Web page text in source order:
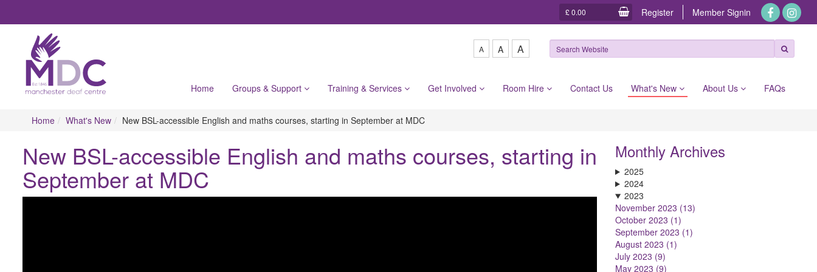
£ 0.00 Register Member Signin
A A A
Home Groups & Support Training & Services Get Involved Room Hire Contact Us What's New About Us FAQs
Home What's New New BSL-accessible English and maths courses, starting in September at MDC
New BSL-accessible English and maths courses, starting in
September at MDC
Monthly Archives
2025
2024
2023
November 2023 (13)
October 2023 (1)
September 2023 (1)
August 2023 (1)
July 2023 (9)
May 2023 (9)